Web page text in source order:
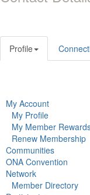
Profile
My Account
My Profile
My Member
Renew Membership
Communities
ONA Convention
Network
Member Directory